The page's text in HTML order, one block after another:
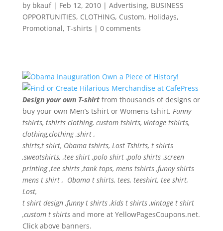
by bkauf| Feb 12, 2010| Advertising, BUSINESS
OPPORTUNITIES, CLOTHING, Custom, Holidays,
Promotional, T-shirts | 0 comments
Design your own T-shirtfrom thousands of designs or
buy your own Men’s tshirt or Womens tshirt. Funny
tshirts, tshirts clothing, custom tshirts, vintage tshirts,
clothing,clothing ,shirt ,
shirts,t shirt, Obama tshirts, Lost Tshirts, t shirts
,sweatshirts, ,tee shirt ,polo shirt ,polo shirts ,screen
printing ,tee shirts ,tank tops, mens tshirts ,funny shirts
mens t shirt , Obama t shirts, tees, teeshirt, tee shirt,
Lost,
t shirt design ,funny t shirts ,kids t shirts ,vintage t shirt
,custom t shirts and more at YellowPagesCoupons.net.
Click above banners.